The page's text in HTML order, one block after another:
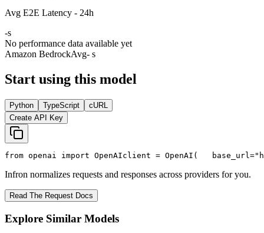
Avg E2E Latency - 24h
-s
No performance data available yet
Amazon BedrockAvg- s
Start using this model
Python TypeScript
cURL
Create API Key
from openai import OpenAIclient = OpenAI(
   base_url=
Infron normalizes requests and responses across providers for you.
Read The Request Docs
Explore Similar Models